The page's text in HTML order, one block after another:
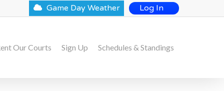
Log In
Game Day Weather
Our Courts Sign Up Schedules & Standings